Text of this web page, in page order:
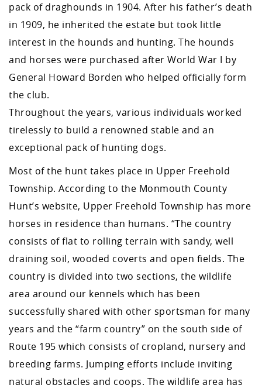
pack of draghounds in 1904. After his father’s death
in 1909, he inherited the estate but took little
interest in the hounds and hunting. The hounds
and horses were purchased after World War I by
General Howard Borden who helped officially form
the club.
Throughout the years, various individuals worked
tirelessly to build a renowned stable and an
exceptional pack of hunting dogs.
Most of the hunt takes place in Upper Freehold
Township. According to the Monmouth County
Hunt’s website, Upper Freehold Township has more
horses in residence than humans. “The country
consists of flat to rolling terrain with sandy, well
draining soil, wooded coverts and open fields. The
country is divided into two sections, the wildlife
area around our kennels which has been
successfully shared with other sportsman for many
years and the “farm country” on the south side of
Route 195 which consists of cropland, nursery and
breeding farms. Jumping efforts include inviting
natural obstacles and coops. The wildlife area has